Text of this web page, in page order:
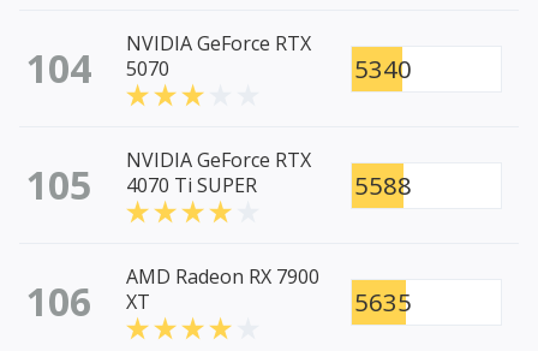
104
NVIDIA GeForce RTX
5070
5340
105
NVIDIA GeForce RTX
4070 Ti SUPER
5588
106
AMD Radeon RX 7900
XT
5635